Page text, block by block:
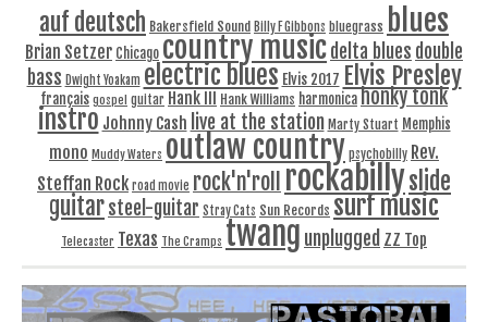
auf deutsch Bakersfield Sound Billy F Gibbons bluegrass blues
Brian Setzer Chicago country musicdelta blues double
bass Dwight Yoakam electric blues Elvis 2017 Elvis Presley
français gospel guitar Hank III Hank Williams harmonicahonky tonk
instro Johnny Cash live at the station Marty Stuart Memphis
mono Muddy Waters outlaw country psychobilly Rev.
Steffan Rock road movie rock'n'roll rockabillyslide
guitarsteel-guitar Stray Cats Sun Records surf music
Telecaster Texas The Cramps twang unplugged ZZ Top